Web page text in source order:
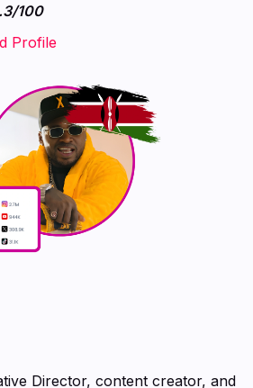
100
Profile
Director, content creator, and